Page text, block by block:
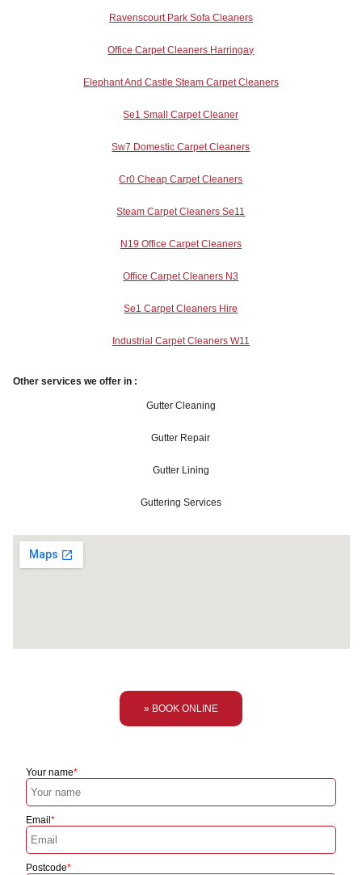
Ravenscourt Park Sofa Cleaners
Office Carpet Cleaners Harringay
Elephant And Castle Steam Carpet Cleaners
Se1 Small Carpet Cleaner
Sw7 Domestic Carpet Cleaners
Cr0 Cheap Carpet Cleaners
Steam Carpet Cleaners Se11
N19 Office Carpet Cleaners
Office Carpet Cleaners N3
Se1 Carpet Cleaners Hire
Industrial Carpet Cleaners W11
Other services we offer in :
Gutter Cleaning
Gutter Repair
Gutter Lining
Guttering Services
» BOOK ONLINE
Your name
Email
Postcode